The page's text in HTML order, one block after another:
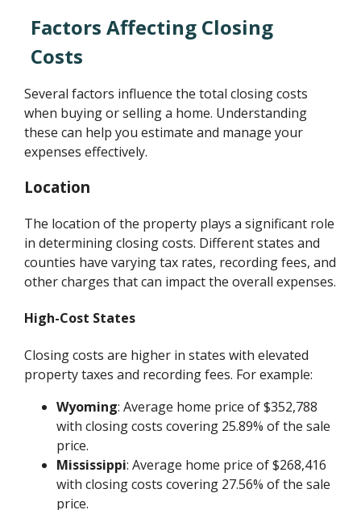
Factors Affecting Closing
Costs
Several factors influence the total closing costs
when buying or selling a home. Understanding
these can help you estimate and manage your
expenses effectively.
Location
The location of the property plays a significant role
in determining closing costs. Different states and
counties have varying tax rates, recording fees, and
other charges that can impact the overall expenses.
High-Cost States
Closing costs are higher in states with elevated
property taxes and recording fees. For example:
Wyoming: Average home price of $352,788
with closing costs covering 25.89% of the sale
price.
Mississippi: Average home price of $268,416
with closing costs covering 27.56% of the sale
price.